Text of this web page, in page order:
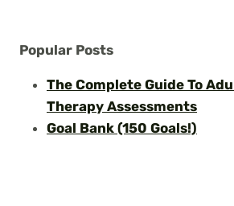
Popular Posts
The Complete Guide To
Therapy Assessments
Goal Bank (150 Goals!)